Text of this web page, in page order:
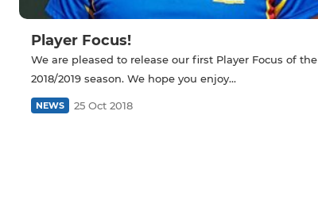
Player Focus!
We are pleased to release our first Player Focus of the
2018/2019 season. We hope you enjoy...
NEWS 25 Oct 2018